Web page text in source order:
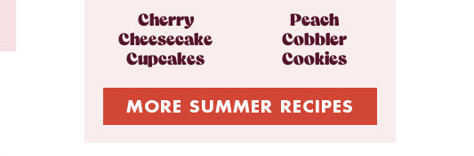
Cherry
Cheesecake
Cupcakes
Peach
Cobbler
Cookies
MORE SUMMER RECIPES